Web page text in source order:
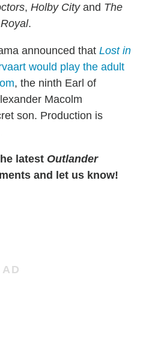
, Holby Cityand The
.
announced that Lost in
would play the adult
, the ninth Earl of
Macolm
son. Production is
latest Outlander
and let us know!